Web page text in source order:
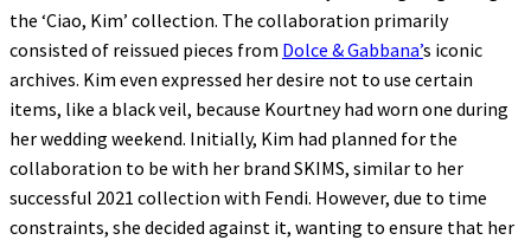
the ‘Ciao, Kim’ collection. The collaboration primarily
consisted of reissued pieces from Dolce & Gabbana’s iconic
archives. Kim even expressed her desire not to use certain
items, like a black veil, because Kourtney had worn one during
her wedding weekend. Initially, Kim had planned for the
collaboration to be with her brand SKIMS, similar to her
successful 2021 collection with Fendi. However, due to time
constraints, she decided against it, wanting to ensure that her